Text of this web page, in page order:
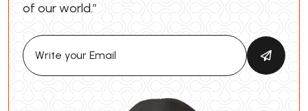
of our world.”